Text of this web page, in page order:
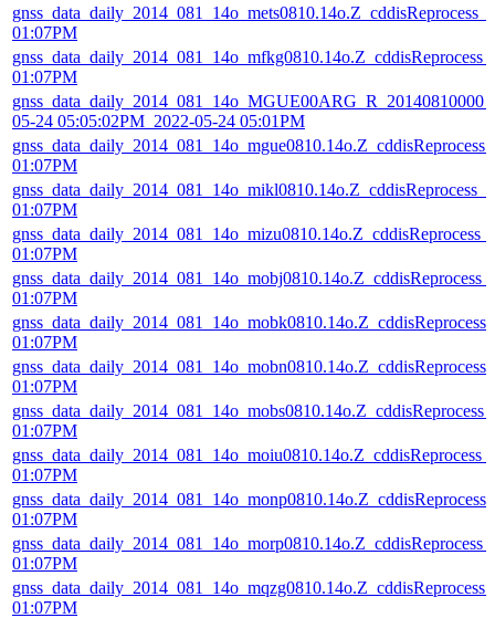
01:07PM
01:07PM
05-24 05:05:02PM_2022-05-24 05:01PM
01:07PM
01:07PM
01:07PM
01:07PM
01:07PM
01:07PM
01:07PM
01:07PM
01:07PM
01:07PM
01:07PM